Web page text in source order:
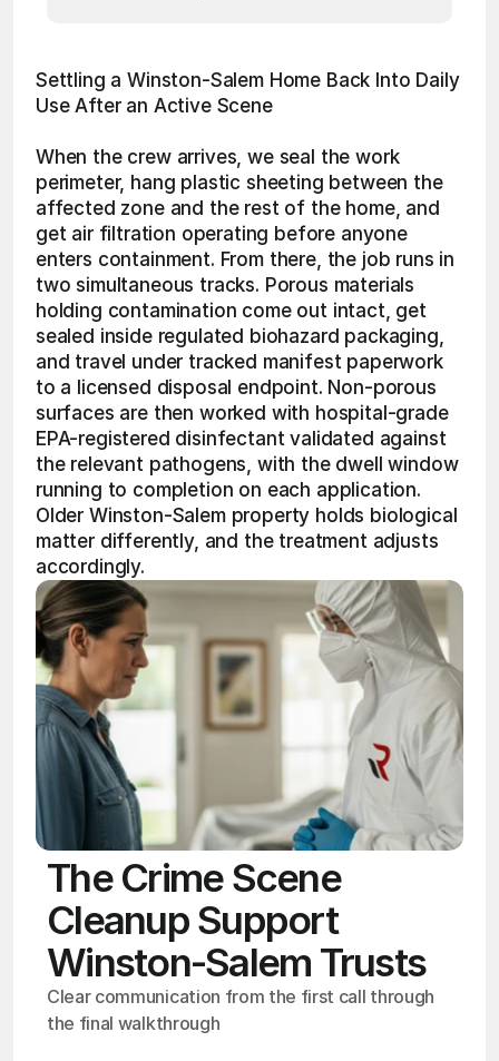
Settling a Winston-Salem Home Back Into Daily
Use After an Active Scene
When the crew arrives, we seal the work
perimeter, hang plastic sheeting between the
affected zone and the rest of the home, and
get air filtration operating before anyone
enters containment. From there, the job runs in
two simultaneous tracks. Porous materials
holding contamination come out intact, get
sealed inside regulated biohazard packaging,
and travel under tracked manifest paperwork
to a licensed disposal endpoint. Non-porous
surfaces are then worked with hospital-grade
EPA-registered disinfectant validated against
the relevant pathogens, with the dwell window
running to completion on each application.
Older Winston-Salem property holds biological
matter differently, and the treatment adjusts
accordingly.
The Crime Scene
Cleanup Support
Winston-Salem Trusts
Clear communication from the first call through
the final walkthrough